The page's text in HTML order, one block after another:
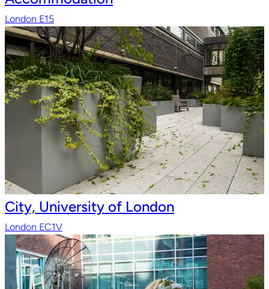
London E15
City, University of London
London EC1V